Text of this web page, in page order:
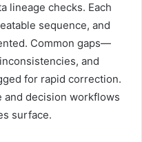
lineage checks. Each
sequence, and
Common gaps—
and
for rapid correction.
and decision workflows
surface.